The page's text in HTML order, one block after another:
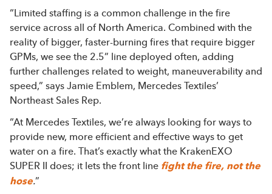
“Limited staffing is a common challenge in the fire
service across all of North America. Combined with the
reality of bigger, faster-burning fires that require bigger
GPMs, we see the 2.5” line deployed often, adding
further challenges related to weight, maneuverability and
speed,” says Jamie Emblem, Mercedes Textiles’
Northeast Sales Rep.
“At Mercedes Textiles, we’re always looking for ways to
provide new, more efficient and effective ways to get
water on a fire. That’s exactly what the KrakenEXO
SUPER II does; it lets the front linefight the fire, not the
hose.”